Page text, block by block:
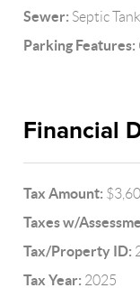
Sewer: Septic Tank
Parking Features:
Financial
Tax Amount:
Taxes w/
Tax/Property ID:
Tax Year: 2025